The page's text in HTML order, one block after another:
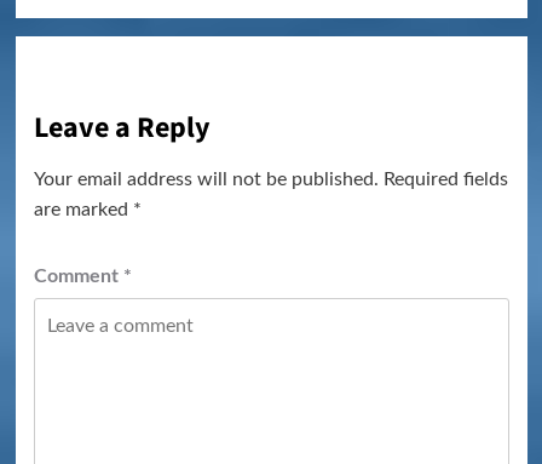
Leave a Reply
Your email address will not be published. Required fields
are marked *
Comment *